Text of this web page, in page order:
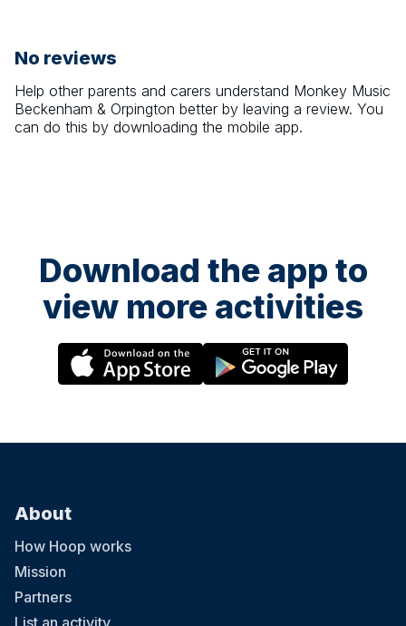
No reviews
Help other parents and carers understand Monkey Music
Beckenham & Orpington better by leaving a review. You
can do this by downloading the mobile app.
Download the app to
view more activities
About
How Hoop works
Mission
Partners